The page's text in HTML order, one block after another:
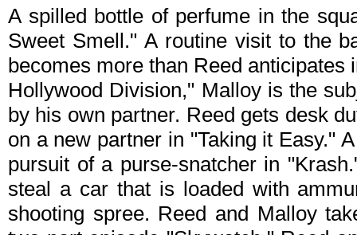
A spilled bottle of perfume in the
Sweet Smell." A routine visit to the
becomes more than Reed anticipates
Hollywood Division," Malloy is the
by his own partner. Reed gets desk
on a new partner in "Taking it Easy."
pursuit of a purse-snatcher in
steal a car that is loaded with
shooting spree. Reed and Malloy